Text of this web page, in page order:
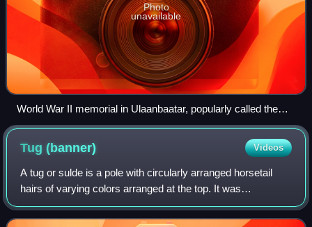
Photo
unavailable
World War II memorial in Ulaanbaatar, popularly called the
Tank Monument featuring a T-34-85 tank.
Tug(banner) Videos
A tug or sulde is a pole with circularly arranged horsetail
hairs of varying colors arranged at the top. It was
historically flown during the period of the Mongol Empire
and also by the Turkic tribal